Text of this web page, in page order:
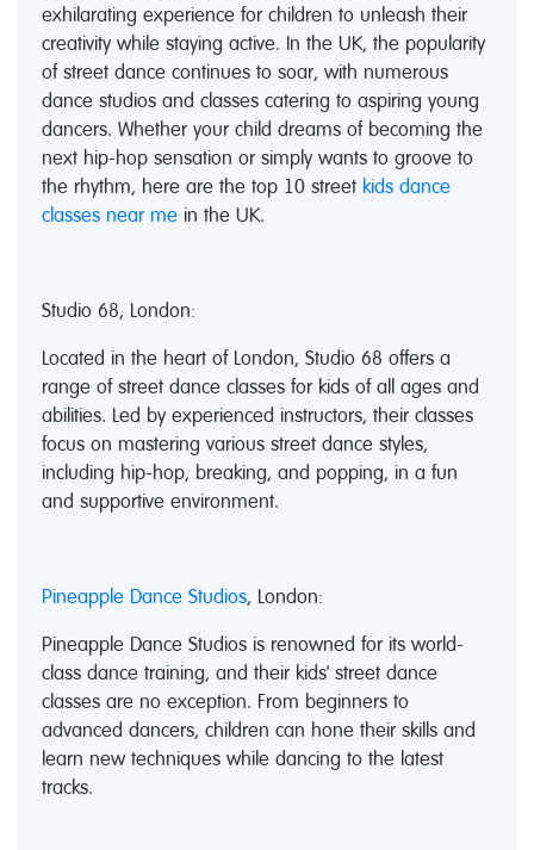
exhilarating experience for children to unleash their
creativity while staying active. In the UK, the popularity
of street dance continues to soar, with numerous
dance studios and classes catering to aspiring young
dancers. Whether your child dreams of becoming the
next hip-hop sensation or simply wants to groove to
the rhythm, here are the top 10 street kids dance
classes near me in the UK.
Studio 68, London:
Located in the heart of London, Studio 68 offers a
range of street dance classes for kids of all ages and
abilities. Led by experienced instructors, their classes
focus on mastering various street dance styles,
including hip-hop, breaking, and popping, in a fun
and supportive environment.
Pineapple Dance Studios, London:
Pineapple Dance Studios is renowned for its world-
class dance training, and their kids' street dance
classes are no exception. From beginners to
advanced dancers, children can hone their skills and
learn new techniques while dancing to the latest
tracks.